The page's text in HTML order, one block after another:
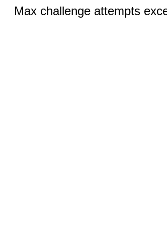
Max challenge attempts